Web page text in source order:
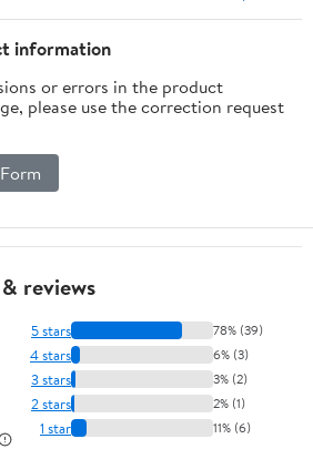
information
or errors in the product
please use the correction request
reviews
5 stars 78% (39)
4 stars 6% (3)
3 stars 3% (2)
2 stars 2% (1)
1 star 11% (6)